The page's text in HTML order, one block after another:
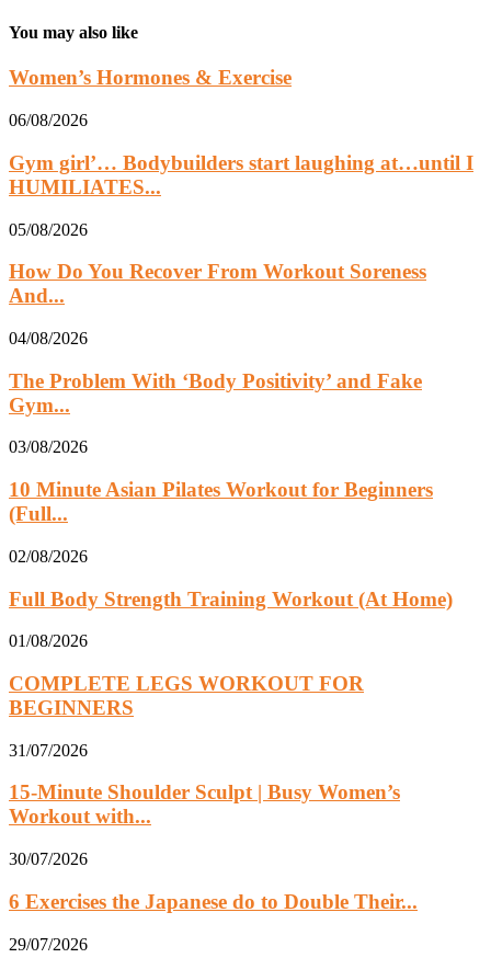
You may also like
Women’s Hormones & Exercise
06/08/2026
Gym girl’… Bodybuilders start laughing at…until I
HUMILIATES...
05/08/2026
How Do You Recover From Workout Soreness
And...
04/08/2026
The Problem With ‘Body Positivity’ and Fake
Gym...
03/08/2026
10 Minute Asian Pilates Workout for Beginners
(Full...
02/08/2026
Full Body Strength Training Workout (At Home)
01/08/2026
COMPLETE LEGS WORKOUT FOR
BEGINNERS
31/07/2026
15-Minute Shoulder Sculpt | Busy Women’s
Workout with...
30/07/2026
6 Exercises the Japanese do to Double Their...
29/07/2026